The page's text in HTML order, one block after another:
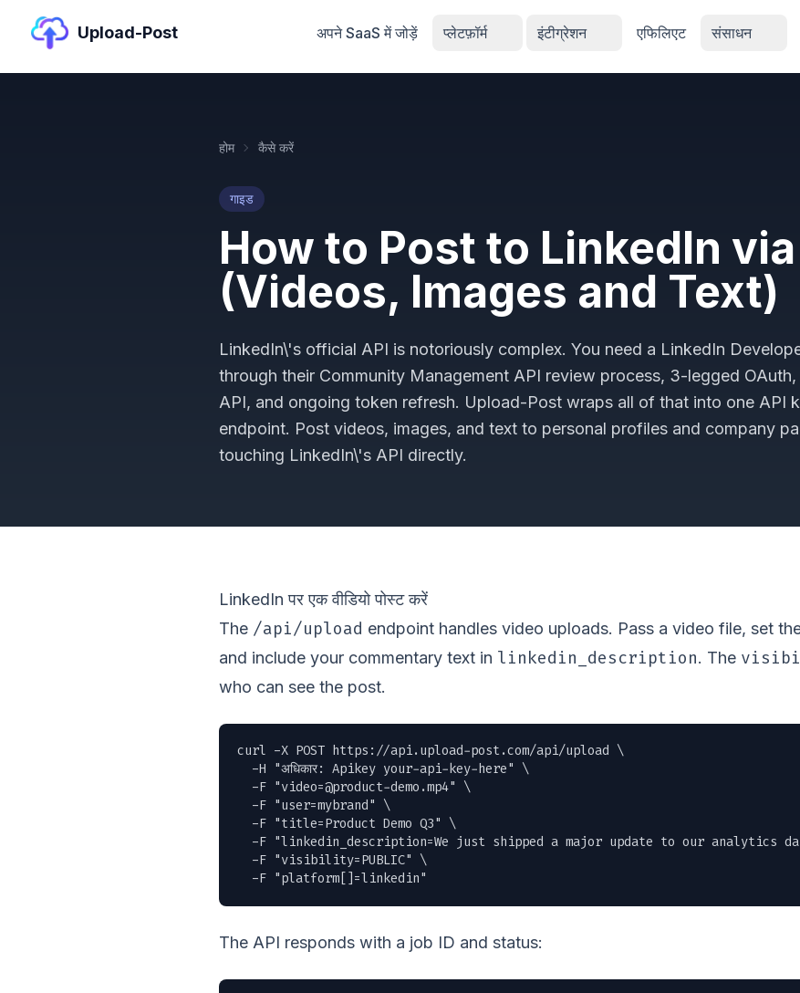
Upload-Post अपने SaaS में जोड़ें प्लेटफ़ॉर्म इंटीग्रेशन एफिलिएट संसाधन
होम कैसे करें
गाइड
How to Post to LinkedIn
(Videos, Images and Text)
LinkedIn\'s official API is notoriously complex. You need a LinkedIn
through their Community Management API review process, 3-legged
API, and ongoing token refresh. Upload-Post wraps all of that into one API
endpoint. Post videos, images, and text to personal profiles and company
touching LinkedIn\'s API directly.
LinkedIn पर एक वीडियो पोस्ट करें
The /api/upload endpoint handles video uploads. Pass a video file, set
and include your commentary text in linkedin_description. The
who can see the post.
curl -X POST https://api.upload-post.com/api/upload \
  -H "अधिकार: Apikey your-api-key-here" \
  -F "
video=@product-demo.mp4" \
  -F "user=mybrand" \
  -F "title=Product Demo Q3" \
-F "linkedin_description=We just shipped a major update to our analytics
  -F "visibility=PUBLIC" \
  -F "platform[]=linkedin"
The API responds with a job ID and status: